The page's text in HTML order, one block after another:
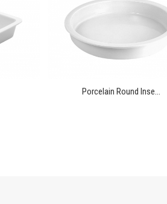
Porcelain Round Inse...